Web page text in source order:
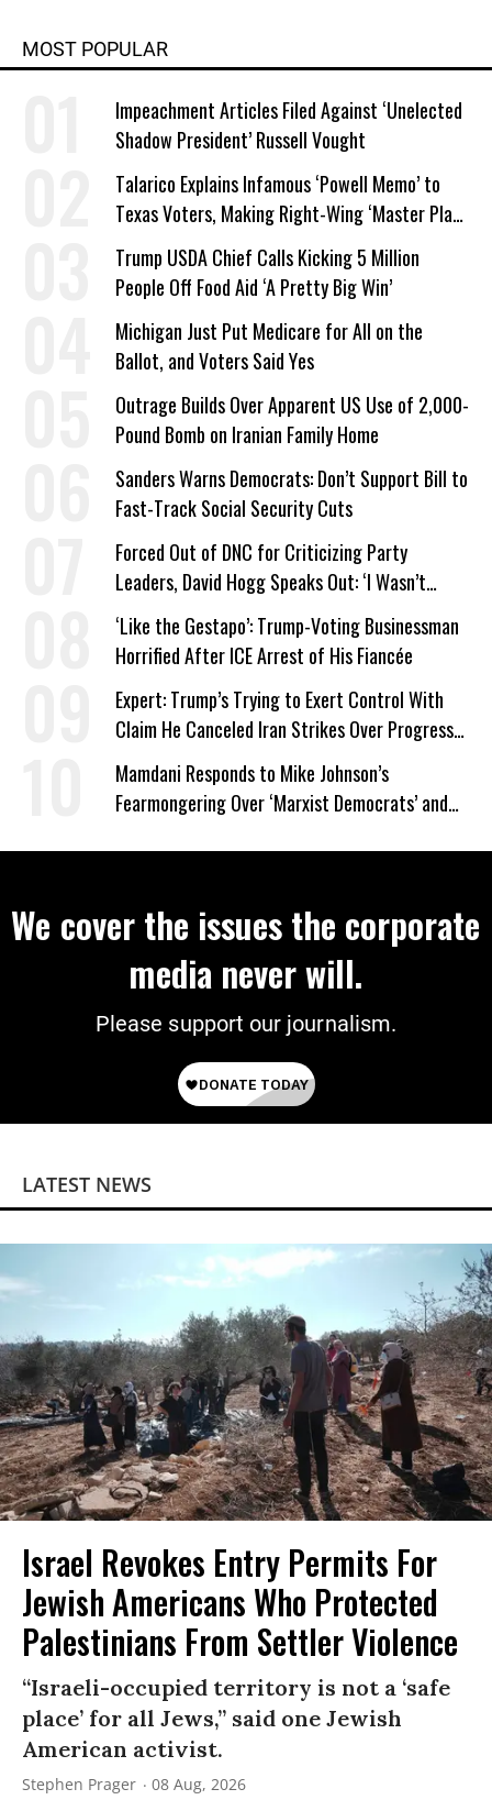
MOST POPULAR
Impeachment Articles Filed Against ‘Unelected
Shadow President’ Russell Vought
Talarico Explains Infamous ‘Powell Memo’ to
Texas Voters, Making Right-Wing ‘Master Plan’
a Campaign Issue
Trump USDA Chief Calls Kicking 5 Million
People Off Food Aid ‘A Pretty Big Win’
Michigan Just Put Medicare for All on the
Ballot, and Voters Said Yes
Outrage Builds Over Apparent US Use of 2,000-
Pound Bomb on Iranian Family Home
Sanders Warns Democrats: Don’t Support Bill to
Fast-Track Social Security Cuts
Forced Out of DNC for Criticizing Party
Leaders, David Hogg Speaks Out: ‘I Wasn’t
Wrong’
‘Like the Gestapo’: Trump-Voting Businessman
Horrified After ICE Arrest of His Fiancée
Expert: Trump’s Trying to Exert Control With
Claim He Canceled Iran Strikes Over Progress
on Deal
Mamdani Responds to Mike Johnson’s
Fearmongering Over ‘Marxist Democrats’ and
We cover the issues the corporate
media never will.
Please support our journalism.
LATEST NEWS
Israel Revokes Entry Permits For
Jewish Americans Who Protected
Palestinians From Settler Violence
“Israeli-occupied territory is not a ‘safe
place’ for all Jews,” said one Jewish
American activist.
Stephen Prager 08 Aug, 2026